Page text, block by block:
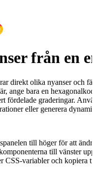
från en
direkt olika nyanser och
ange bara en
fördelade graderingar.
eller generera
till höger för att
till vänster
CSS-variabler och kopiera